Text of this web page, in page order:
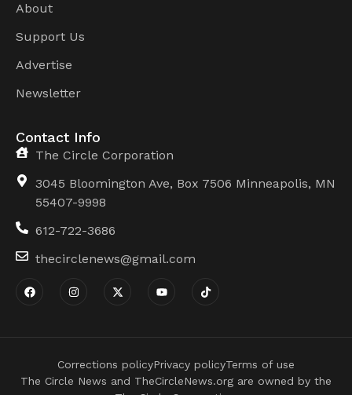
About
Support Us
Advertise
Newsletter
Contact Info
The Circle Corporation
3045 Bloomington Ave, Box 7506 Minneapolis, MN
55407-9998
612-722-3686
thecirclenews@gmail.com
The Circle News and TheCircleNews.org are owned by the
Corrections policyPrivacy policyTerms of use